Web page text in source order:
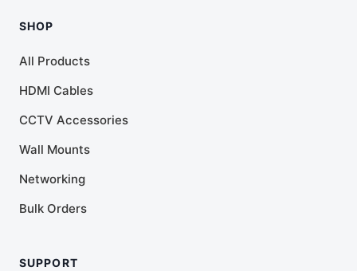
SHOP
All Products
HDMI Cables
CCTV Accessories
Wall Mounts
Networking
Bulk Orders
SUPPORT